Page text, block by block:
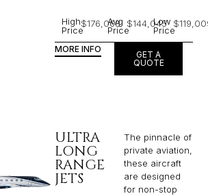
High
Price
$176,068
Avg
Price
$144,045
Low
Price
MORE INFO
GET A
QUOTE
ULTRA
LONG
RANGE
JETS
The pinnacle of
private aviation,
these aircraft
are designed
for non-stop